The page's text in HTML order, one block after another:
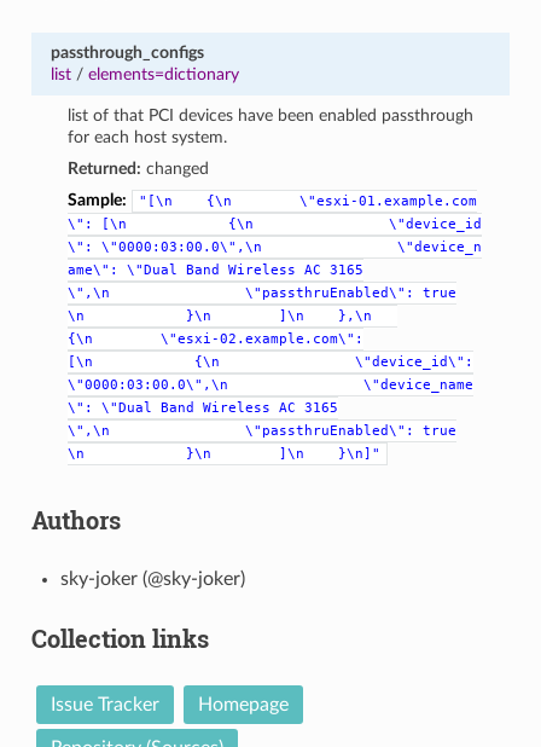
passthrough_configs
list/ elements=dictionary
list of that PCI devices have been enabled passthrough
for each host system.
Returned: changed
Sample:
"[\n {\n
\"esxi-01.example.com
\":
[\n {\n
\"device_id
\":
\"0000:03:00.0\",\n
\"device_n
ame\":
\"Dual Band Wireless AC
3165
\",\n
\"passthruEnabled\":
true
\n
}\n ]\n
},\n
{\n
\"esxi-02.example.com\":
[\n
{\n
\"device_id\":
\"0000:03:00.0\",\n
\"device_name
\":
\"Dual Band Wireless AC
3165
\",\n
\"passthruEnabled\":
true
\n
}\n ]\n }\n]"
Authors
sky-joker (@sky-joker)
Collection links
Issue Tracker Homepage